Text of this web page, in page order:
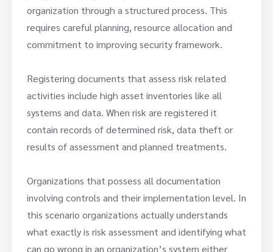
organization through a structured process. This
requires careful planning, resource allocation and
commitment to improving security framework.
Registering documents that assess risk related
activities include high asset inventories like all
systems and data. When risk are registered it
contain records of determined risk, data theft or
results of assessment and planned treatments.
Organizations that possess all documentation
involving controls and their implementation level. In
this scenario organizations actually understands
what exactly is risk assessment and identifying what
can go wrong in an organization’s system either